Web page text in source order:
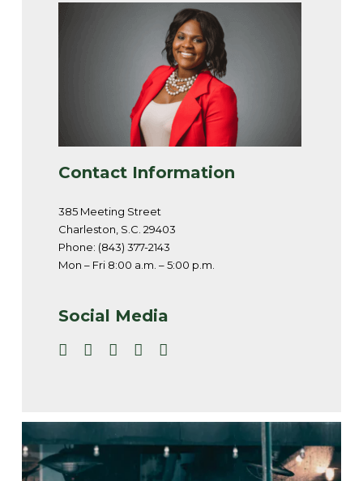
Contact Information
385 Meeting Street
Charleston, S.C. 29403
Phone: (843) 377-2143
Mon – Fri 8:00 a.m. – 5:00 p.m.
Social Media